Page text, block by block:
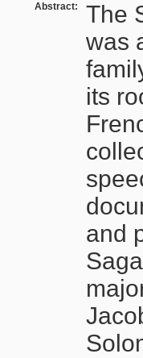
Abstract:
The
was
its
and